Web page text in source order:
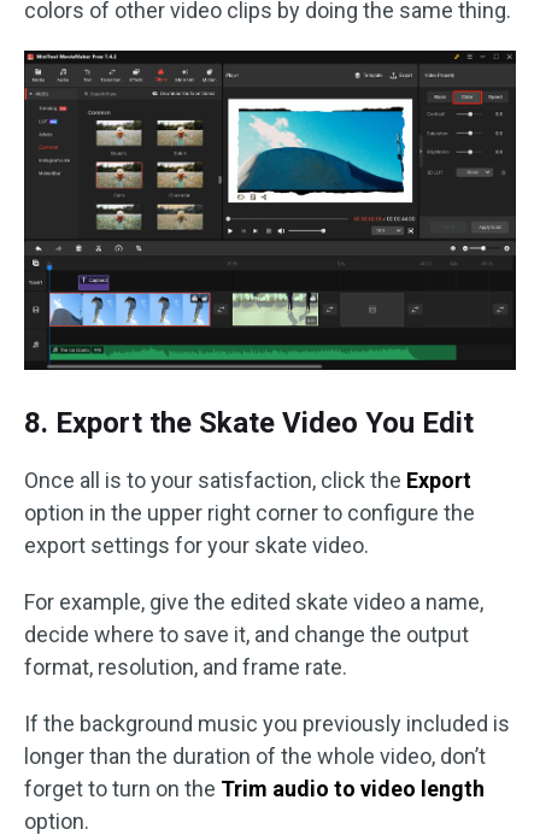
colors of other video clips by doing the same thing.
8. Export the Skate Video You Edit
Once all is to your satisfaction, click the Export
option in the upper right corner to configure the
export settings for your skate video.
For example, give the edited skate video a name,
decide where to save it, and change the output
format, resolution, and frame rate.
If the background music you previously included is
longer than the duration of the whole video, don’t
forget to turn on the Trim audio to video length
option.